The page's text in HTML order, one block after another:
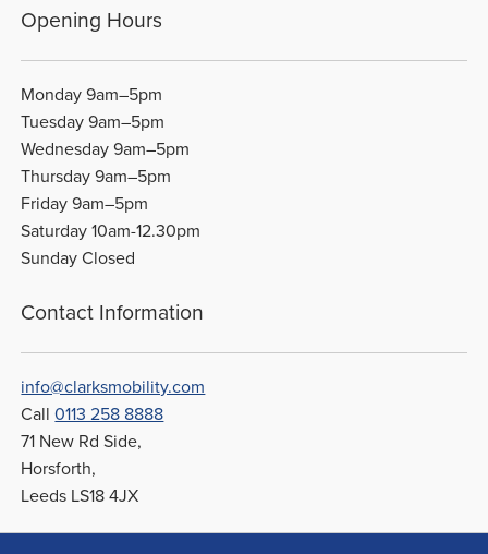
Opening Hours
Monday 9am–5pm
Tuesday 9am–5pm
Wednesday 9am–5pm
Thursday 9am–5pm
Friday 9am–5pm
Saturday 10am-12.30pm
Sunday Closed
Contact Information
info@clarksmobility.com
Call0113 258 8888
71 New Rd Side,
Horsforth,
Leeds LS18 4JX